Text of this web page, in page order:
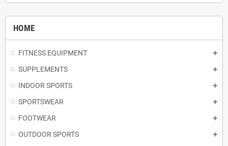
HOME
FITNESS EQUIPMENT
SUPPLEMENTS
INDOOR SPORTS
SPORTSWEAR
FOOTWEAR
OUTDOOR SPORTS